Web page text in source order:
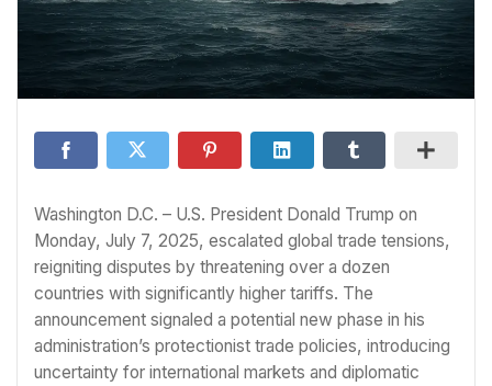
Washington D.C. – U.S. President Donald Trump on
Monday, July 7, 2025, escalated global trade tensions,
reigniting disputes by threatening over a dozen
countries with significantly higher tariffs. The
announcement signaled a potential new phase in his
administration’s protectionist trade policies, introducing
uncertainty for international markets and diplomatic